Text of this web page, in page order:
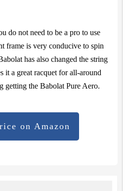
do not need to be a pro to use
frame is very conducive to spin
has also changed the string
it a great racquet for all-around
getting the Babolat Pure Aero.
on Amazon